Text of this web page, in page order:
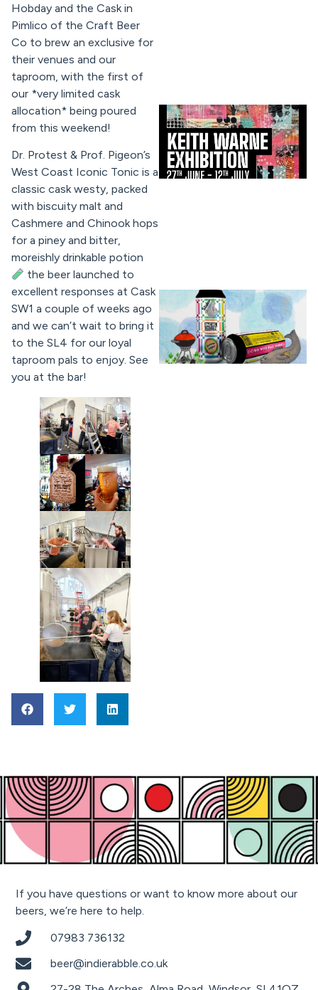
Hobday and the Cask in
Pimlico of the Craft Beer
Co to brew an exclusive for
their venues and our
taproom, with the first of
our *very limited cask
allocation* being poured
from this weekend!
Dr. Protest & Prof. Pigeon’s
West Coast Iconic Tonic is a
classic cask westy, packed
with biscuity malt and
Cashmere and Chinook hops
for a piney and bitter,
moreishly drinkable potion
the beer launched to
excellent responses at Cask
SW1 a couple of weeks ago
and we can’t wait to bring it
to the SL4 for our loyal
taproom pals to enjoy. See
you at the bar!
If you have questions or want to know more about our
beers, we’re here to help.
07983 736132
beer@indierabble.co.uk